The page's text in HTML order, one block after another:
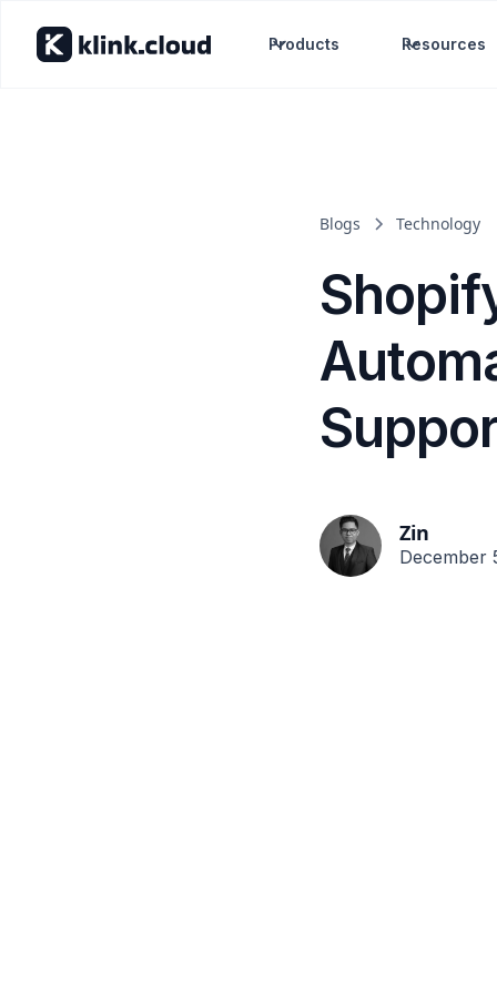
Products Resources
Blogs Technology
Zin
December